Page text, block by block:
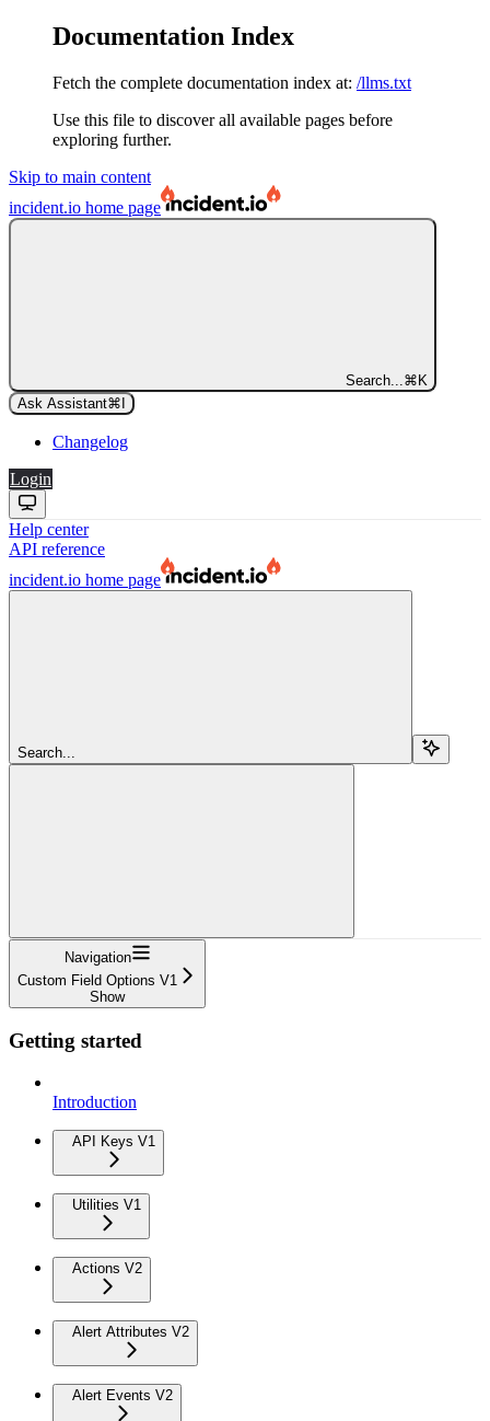
Documentation Index
Fetch the complete documentation index at: /llms.txt
Use this file to discover all available pages before
exploring further.
Skip to main content
incident.io home page
Search... ⌘ K
Ask Assistant⌘
Changelog
Login
Help center
API reference
incident.io home page
Search...
Navigation
Custom Field Options V1
Show
Getting started
Introduction
API Keys V1
Utilities V1
Actions V2
Alert Attributes V2
Alert Events V2